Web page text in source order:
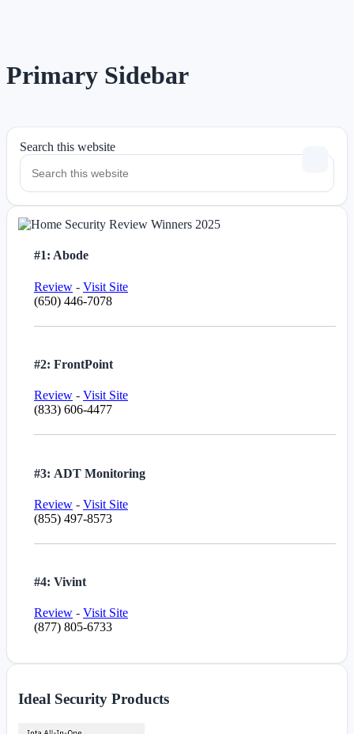
Primary Sidebar
Search this website
#1: Abode
Review - Visit Site
(650) 446-7078
#2: FrontPoint
Review - Visit Site
(833) 606-4477
#3: ADT Monitoring
Review - Visit Site
(855) 497-8573
#4: Vivint
Review - Visit Site
(877) 805-6733
Ideal Security Products